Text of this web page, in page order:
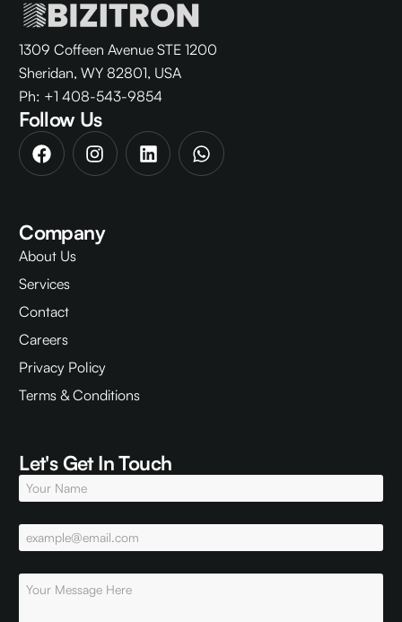
1309 Coffeen Avenue STE 1200
Sheridan, WY 82801, USA
Ph: +1 408-543-9854
Follow Us
Company
About Us
Services
Contact
Careers
Privacy Policy
Terms & Conditions
Let's Get In Touch